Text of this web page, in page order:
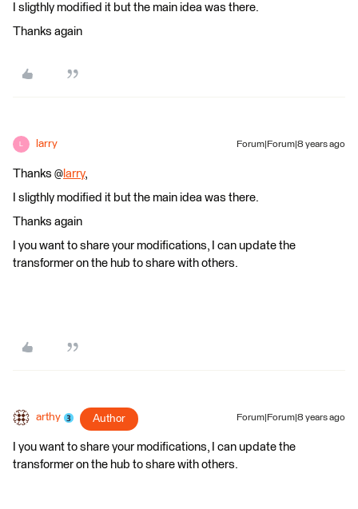
I sligthly modified it but the main idea was there.
Thanks again
larry Forum|Forum|8 years ago
Thanks @ larry,
I sligthly modified it but the main idea was there.
Thanks again
I you want to share your modifications, I can update the
transformer on the hub to share with others.
arthy Author Forum|Forum|8 years ago
I you want to share your modifications, I can update the
transformer on the hub to share with others.